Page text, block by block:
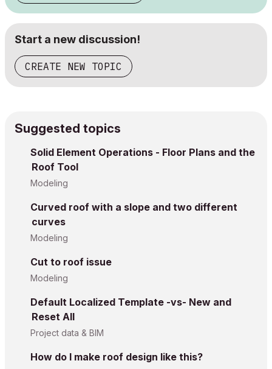
Start a new discussion!
CREATE NEW TOPIC
Suggested topics
Solid Element Operations - Floor Plans and the
Roof Tool
Modeling
Curved roof with a slope and two different
curves
Modeling
Cut to roof issue
Modeling
Default Localized Template -vs- New and
Reset All
Project data & BIM
How do I make roof design like this?